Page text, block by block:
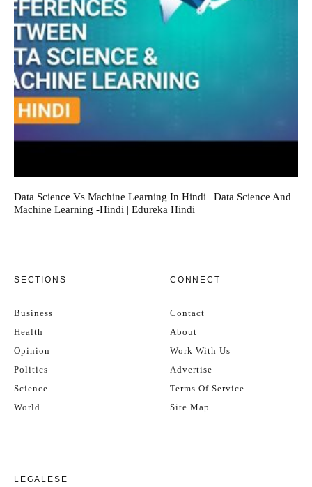
Data Science Vs Machine Learning In Hindi | Data Science And
Machine Learning -Hindi | Edureka Hindi
SECTIONS
Business
Health
Opinion
Politics
Science
World
CONNECT
Contact
About
Work With Us
Advertise
Terms Of Service
Site Map
LEGALESE